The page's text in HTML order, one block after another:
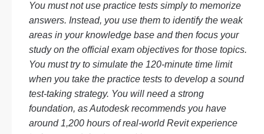
You must not use practice tests simply to memorize
answers. Instead, you use them to identify the weak
areas in your knowledge base and then focus your
study on the official exam objectives for those topics.
You must try to simulate the 120-minute time limit
when you take the practice tests to develop a sound
test-taking strategy. You will need a strong
foundation, as Autodesk recommends you have
around 1,200 hours of real-world Revit experience